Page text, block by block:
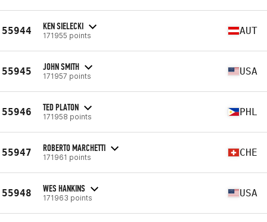
55944 KEN SIELECKI
171955 points AUT
55945 JOHN SMITH
171957 points USA
55946 TED PLATON
171958 points PHL
55947 ROBERTO MARCHETTI
171961 points CHE
55948 WES HANKINS
171963 points USA